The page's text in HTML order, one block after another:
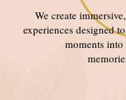
We create
experiences designed
moments into